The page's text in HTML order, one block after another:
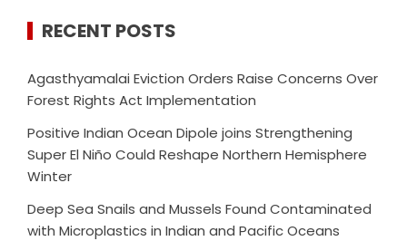
RECENT POSTS
Agasthyamalai Eviction Orders Raise Concerns Over
Forest Rights Act Implementation
Positive Indian Ocean Dipole joins Strengthening
Super El Niño Could Reshape Northern Hemisphere
Winter
Deep Sea Snails and Mussels Found Contaminated
with Microplastics in Indian and Pacific Oceans